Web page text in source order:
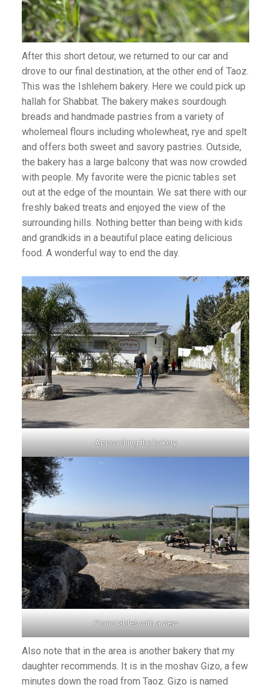
After this short detour, we returned to our car and
drove to our final destination, at the other end of Taoz.
This was the Ishlehem bakery. Here we could pick up
hallah for Shabbat. The bakery makes sourdough
breads and handmade pastries from a variety of
wholemeal flours including wholewheat, rye and spelt
and offers both sweet and savory pastries. Outside,
the bakery has a large balcony that was now crowded
with people. My favorite were the picnic tables set
out at the edge of the mountain. We sat there with our
freshly baked treats and enjoyed the view of the
surrounding hills. Nothing better than being with kids
and grandkids in a beautiful place eating delicious
food. A wonderful way to end the day.
Appoaching the bakery
Picnic tables with a view
Also note that in the area is another bakery that my
daughter recommends. It is in the moshav Gizo, a few
minutes down the road from Taoz. Gizo is named